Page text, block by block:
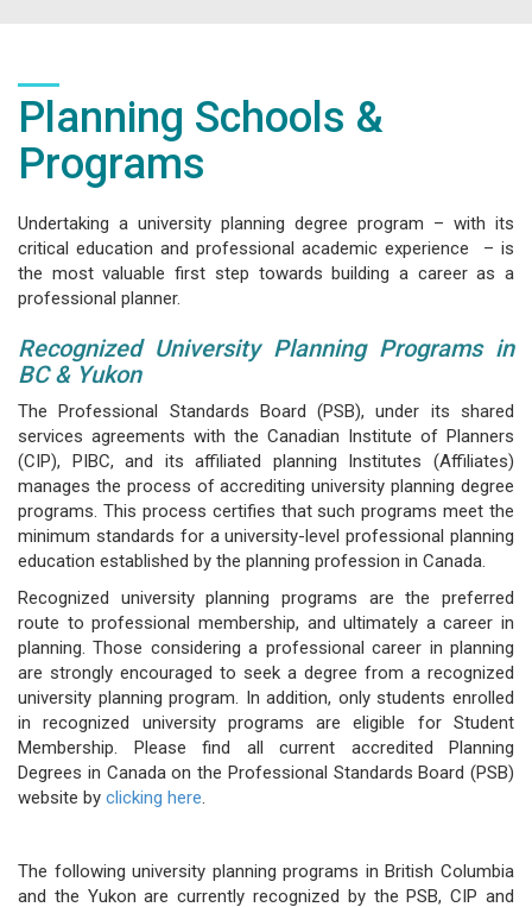
Planning Schools &
Programs
Undertaking a university planning degree program – with its
critical education and professional academic experience – is
the most valuable first step towards building a career as a
professional planner.
Recognized University Planning Programs in
BC & Yukon
The Professional Standards Board (PSB), under its shared
services agreements with the Canadian Institute of Planners
(CIP), PIBC, and its affiliated planning Institutes (Affiliates)
manages the process of accrediting university planning degree
programs. This process certifies that such programs meet the
minimum standards for a university-level professional planning
education established by the planning profession in Canada.
Recognized university planning programs are the preferred
route to professional membership, and ultimately a career in
planning. Those considering a professional career in planning
are strongly encouraged to seek a degree from a recognized
university planning program. In addition, only students enrolled
in recognized university programs are eligible for Student
Membership. Please find all current accredited Planning
Degrees in Canada on the Professional Standards Board (PSB)
website by clicking here.
The following university planning programs in British Columbia
and the Yukon are currently recognized by the PSB, CIP and